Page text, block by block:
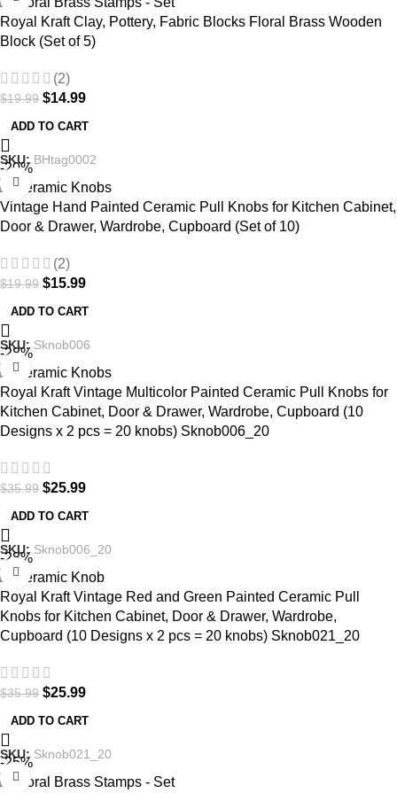
Royal Kraft Clay, Pottery, Fabric Blocks Floral Brass Wooden
Block (Set of 5)
(2)
$19.99 $14.99
ADD TO CART
SKU: BHtag0002
-20%
Vintage Hand Painted Ceramic Pull Knobs for Kitchen Cabinet,
Door & Drawer, Wardrobe, Cupboard (Set of 10)
(2)
$19.99 $15.99
ADD TO CART
SKU: Sknob006
-28%
Royal Kraft Vintage Multicolor Painted Ceramic Pull Knobs for
Kitchen Cabinet, Door & Drawer, Wardrobe, Cupboard (10
Designs x 2 pcs = 20 knobs) Sknob006_20
$35.99 $25.99
ADD TO CART
SKU: Sknob006_20
-28%
Royal Kraft Vintage Red and Green Painted Ceramic Pull
Knobs for Kitchen Cabinet, Door & Drawer, Wardrobe,
Cupboard (10 Designs x 2 pcs = 20 knobs) Sknob021_20
$35.99 $25.99
ADD TO CART
SKU: Sknob021_20
-25%